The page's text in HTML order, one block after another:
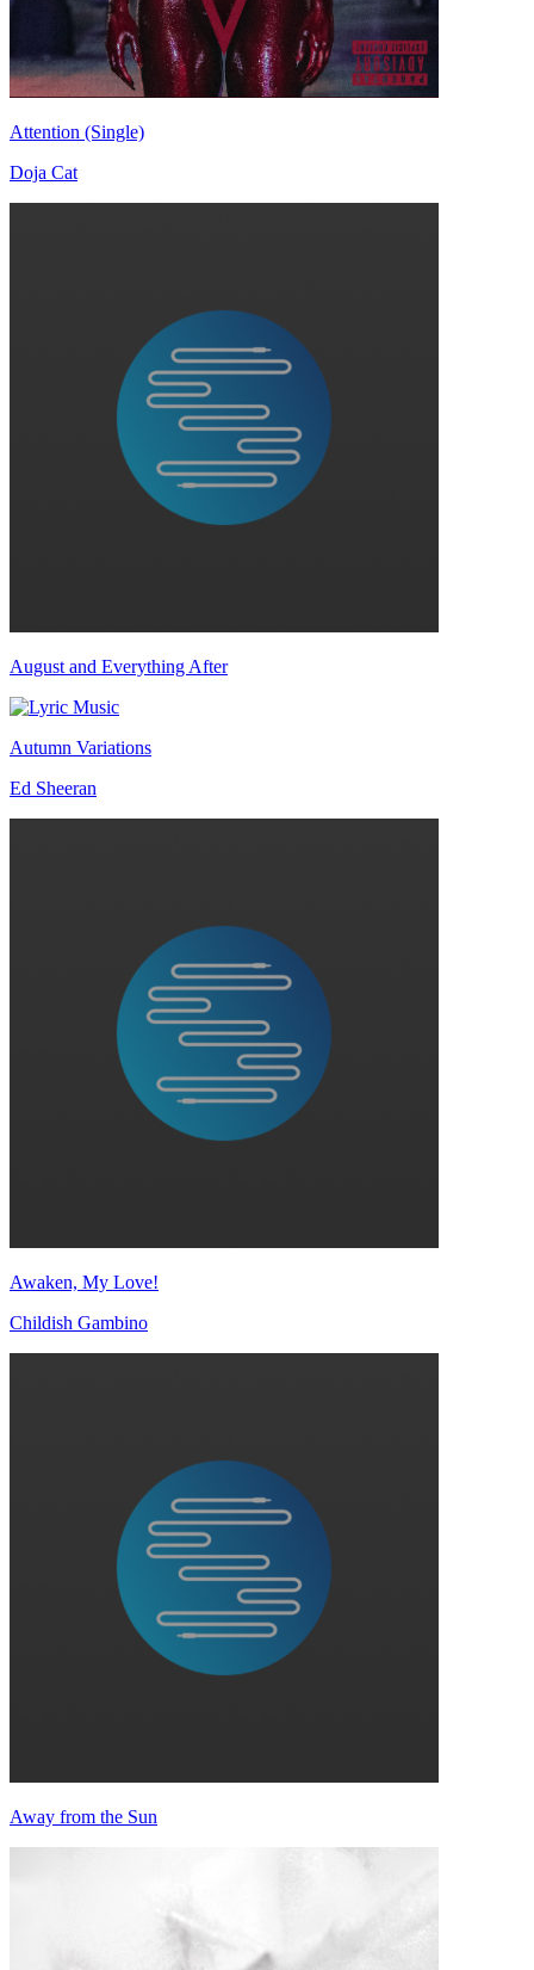
Attention (Single)
Doja Cat
August and Everything After
Autumn Variations
Ed Sheeran
Awaken, My Love!
Childish Gambino
Away from the Sun